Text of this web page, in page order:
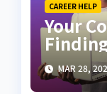
CAREER HELP
Your
MAR 28,